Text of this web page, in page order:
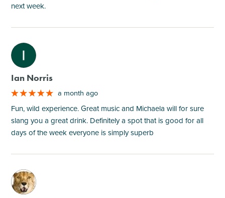
next week.
M
Ian Norris
a month ago
Fun, wild experience. Great music and Michaela will for sure
slang you a great drink. Definitely a spot that is good for all
days of the week everyone is simply superb
M